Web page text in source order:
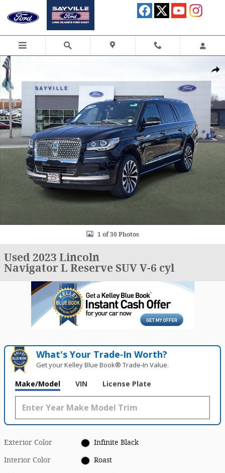
Skip to main content
Used 2023 Lincoln Navigator L Reserve SUV Photo 1 of 30
1 of 30 Photos
Used 2023 Lincoln
Navigator L Reserve SUV V-6 cyl
What's Your Trade‑In Worth?
Get your Kelley Blue Book® Trade‑In Value.
Make/Model VIN License Plate
Exterior Color Infinite Black
Interior Color Roast